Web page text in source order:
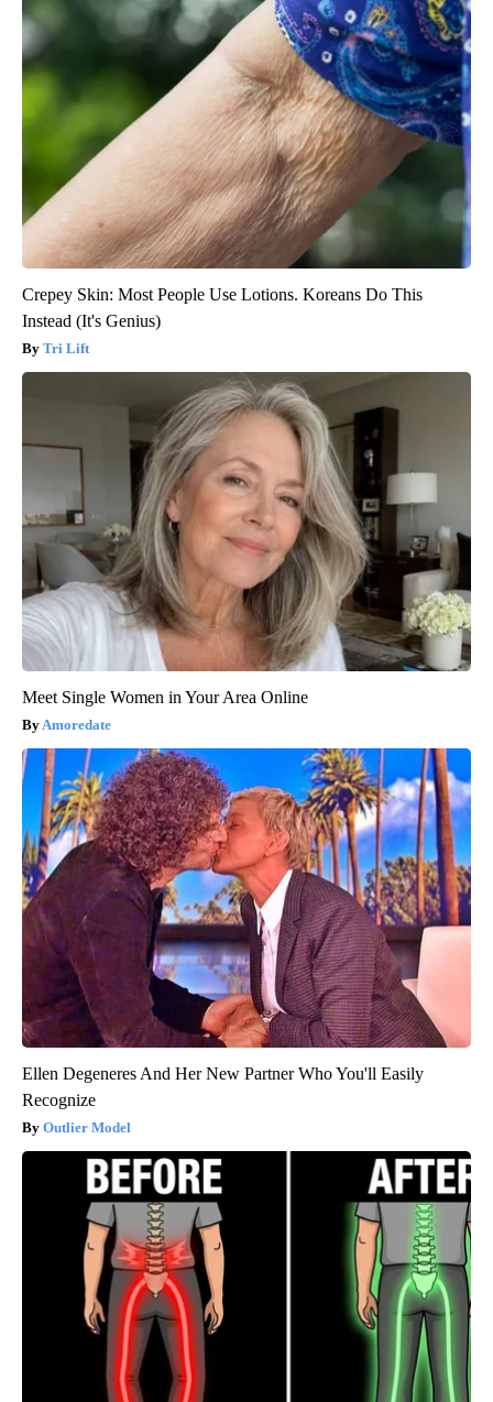
Crepey Skin: Most People Use Lotions. Koreans Do This
Instead (It's Genius)
Tri Lift
Meet Single Women in Your Area Online
Amoredate
Ellen Degeneres And Her New Partner Who You'll Easily
Recognize
Outlier Model